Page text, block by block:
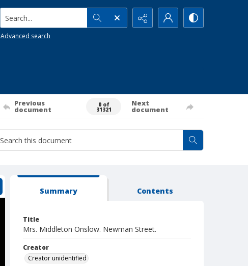
Search...
Advanced search
Previous
document
0 of
31321
Next
document
Summary Contents
Title
Mrs. Middleton Onslow. Newman Street.
Creator
Creator unidentified